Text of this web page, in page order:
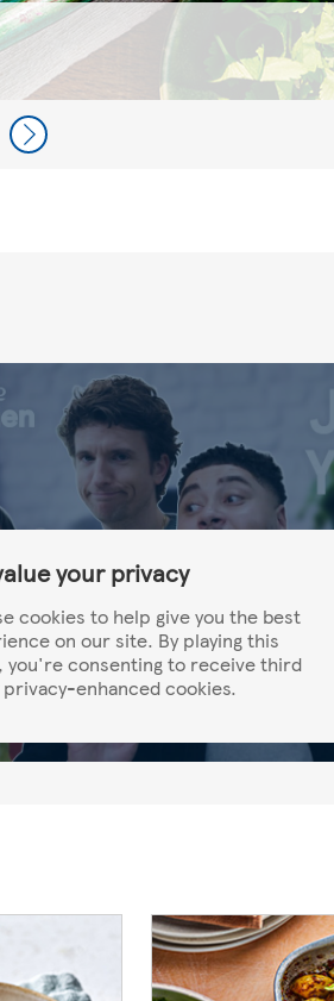
your privacy
cookies to help give you the best
on our site. By playing this
you're consenting to receive third
enhanced cookies.